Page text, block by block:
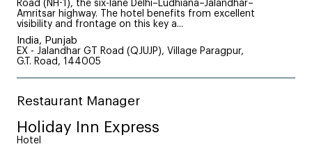
Road (NH-1), the six-lane Delhi–Ludhiana–Jalandhar–
Amritsar highway. The hotel benefits from excellent
visibility and frontage on this key a...
India, Punjab
EX - Jalandhar GT Road (QJUJP), Village Paragpur,
G.T. Road, 144005
Restaurant Manager
Holiday Inn Express
Hotel